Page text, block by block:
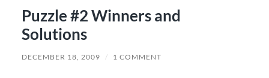
Puzzle #2 Winners and
Solutions
DECEMBER 18, 2009 / 1 COMMENT